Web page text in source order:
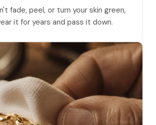
fade, peel, or turn your skin green,
it for years and pass it down.